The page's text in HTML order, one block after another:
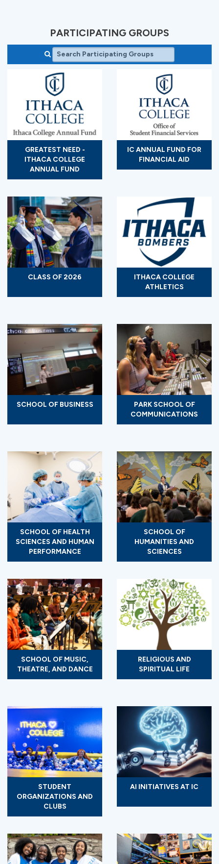
PARTICIPATING GROUPS
GREATEST NEED -
ITHACA COLLEGE
ANNUAL FUND
IC ANNUAL FUND FOR
FINANCIAL AID
CLASS OF 2026
ITHACA COLLEGE
ATHLETICS
SCHOOL OF BUSINESS
PARK SCHOOL OF
COMMUNICATIONS
SCHOOL OF HEALTH
SCIENCES AND HUMAN
PERFORMANCE
SCHOOL OF
HUMANITIES AND
SCIENCES
SCHOOL OF MUSIC,
THEATRE, AND DANCE
RELIGIOUS AND
SPIRITUAL LIFE
STUDENT
ORGANIZATIONS AND
CLUBS
AI INITIATIVES AT IC